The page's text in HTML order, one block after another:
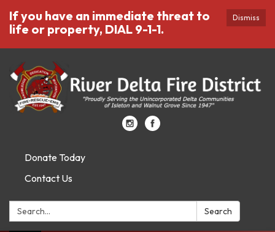
Dismiss
If you have an immediate threat to
life or property, DIAL 9-1-1.
Donate Today
Contact Us
Search: Search